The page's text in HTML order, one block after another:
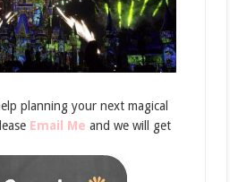
planning your next magical
Email Me and we will get